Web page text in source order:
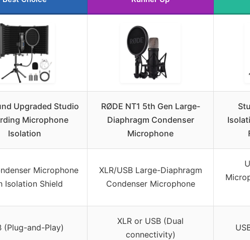
Upgraded Studio
Microphone
Isolation
RØDE NT1 5th Gen Large-
Diaphragm Condenser
Microphone
Microphone
Isolation Shield
XLR/USB Large-Diaphragm
Condenser Microphone
(Plug-and-Play)
XLR or USB (Dual
connectivity)